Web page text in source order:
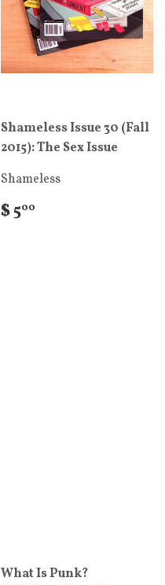
Shameless Issue 30 (Fall
2015): The Sex Issue
Shameless
$ 500
What Is Punk?